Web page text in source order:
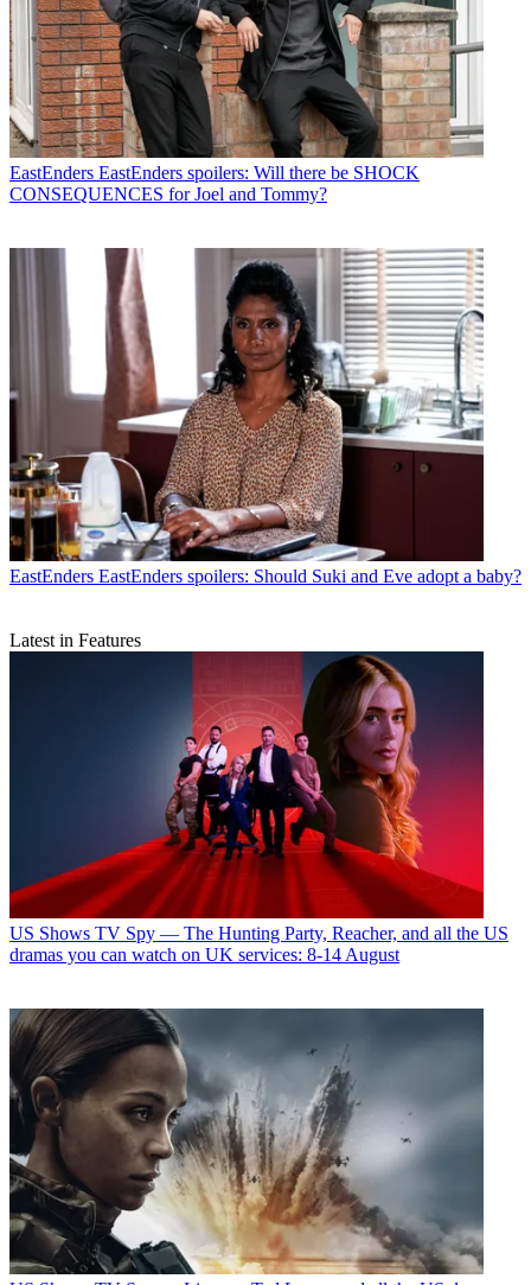
EastEnders EastEnders spoilers: Will there be SHOCK
CONSEQUENCES for Joel and Tommy?
EastEnders EastEnders spoilers: Should Suki and Eve adopt a baby?
Latest in Features
US Shows TV Spy — The Hunting Party, Reacher, and all the US
dramas you can watch on UK services: 8-14 August